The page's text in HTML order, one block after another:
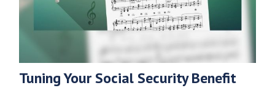
Tuning Your Social Security Benefit